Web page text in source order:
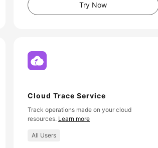
Try Now
Cloud Trace Service
Track operations made on your cloud
resources. Learn more
All Users